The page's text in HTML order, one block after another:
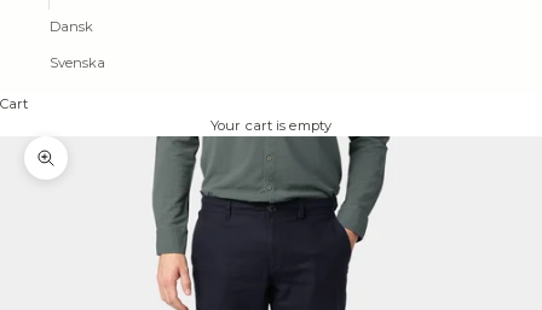
Dansk
Svenska
Cart
Your cart is empty
Zoom picture